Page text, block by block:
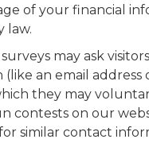
of your financial
law.
may ask
an email address
they may
contests on our
similar contact